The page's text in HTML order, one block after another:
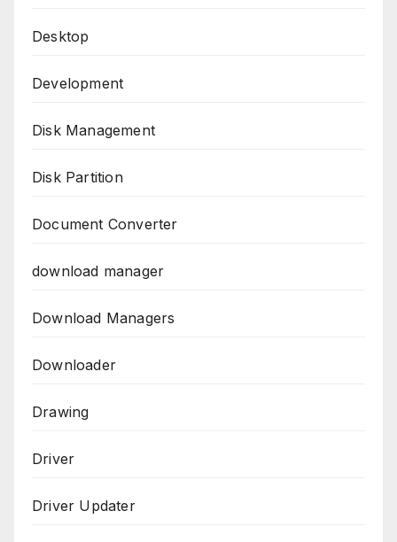
Desktop
Development
Disk Management
Disk Partition
Document Converter
download manager
Download Managers
Downloader
Drawing
Driver
Driver Updater